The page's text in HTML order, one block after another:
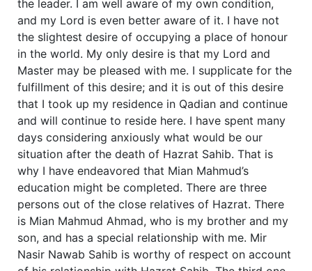
the leader. I am well aware of my own condition,
and my Lord is even better aware of it. I have not
the slightest desire of occupying a place of honour
in the world. My only desire is that my Lord and
Master may be pleased with me. I supplicate for the
fulfillment of this desire; and it is out of this desire
that I took up my residence in Qadian and continue
and will continue to reside here. I have spent many
days considering anxiously what would be our
situation after the death of Hazrat Sahib. That is
why I have endeavored that Mian Mahmud’s
education might be completed. There are three
persons out of the close relatives of Hazrat. There
is Mian Mahmud Ahmad, who is my brother and my
son, and has a special relationship with me. Mir
Nasir Nawab Sahib is worthy of respect on account